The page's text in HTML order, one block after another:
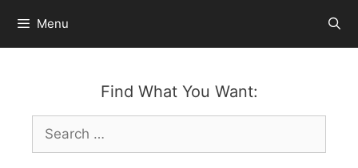
content
Menu
Find What You Want:
Search
for: